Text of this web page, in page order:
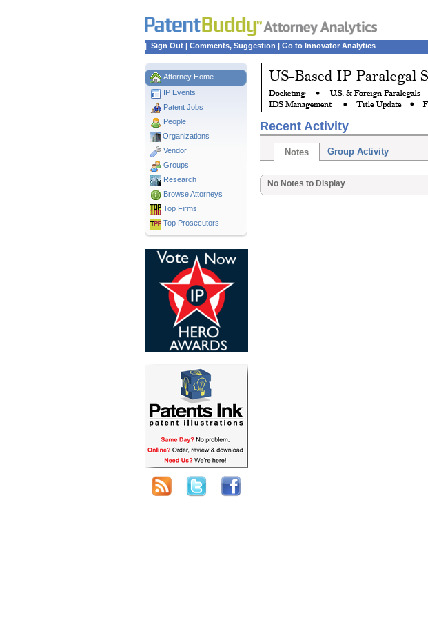
| Sign Out | Comments, Suggestion | Go to Innovator Analytics
Attorney Home
IP Events
Patent Jobs
People
Organizations
Vendor
Groups
Research
Browse Attorneys
Top Firms
Top Prosecutors
Recent Activity
Notes Group Activity
No Notes to Display